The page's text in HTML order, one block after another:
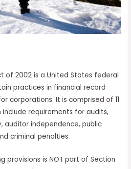
of 2002 is a United States federal
practices in financial record
corporations. It is comprised of 11
include requirements for audits,
auditor independence, public
criminal penalties.
provisions is NOT part of Section